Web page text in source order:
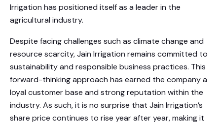
Irrigation has positioned itself as a leader in the
agricultural industry.
Despite facing challenges such as climate change and
resource scarcity, Jain Irrigation remains committed to
sustainability and responsible business practices. This
forward-thinking approach has earned the company a
loyal customer base and strong reputation within the
industry. As such, it is no surprise that Jain Irrigation’s
share price continues to rise year after year, making it